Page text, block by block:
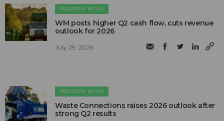
INDUSTRY NEWS
WM posts higher Q2 cash flow, cuts revenue
outlook for 2026
July 29, 2026
INDUSTRY NEWS
Waste Connections raises 2026 outlook after
strong Q2 results